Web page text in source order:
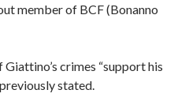
member of BCF (Bonanno
crimes “support his
stated.